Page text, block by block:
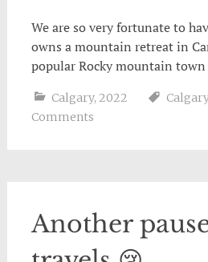
We are so very fortunate to
owns a mountain retreat in
popular Rocky mountain town
Calgary, 2022
Comments
Another